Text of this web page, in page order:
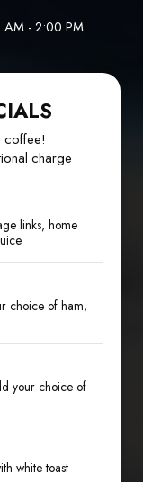
- 2:00 PM
coffee!
charge
links, home
choice of ham,
your choice of
white toast